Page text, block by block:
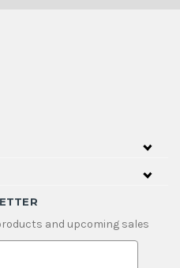
and upcoming sales